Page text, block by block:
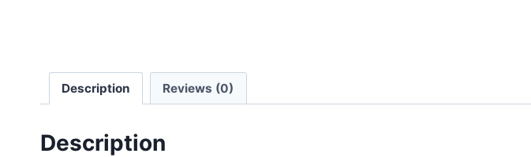
Description Reviews (0)
Description